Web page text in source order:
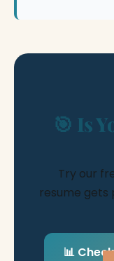
🎯 Is
Try our
resume gets
📊